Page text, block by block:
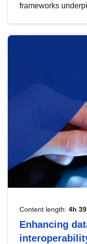
frameworks
help you navigate
area, ensuring
strategic use of
Content length: 4h
Enhancing